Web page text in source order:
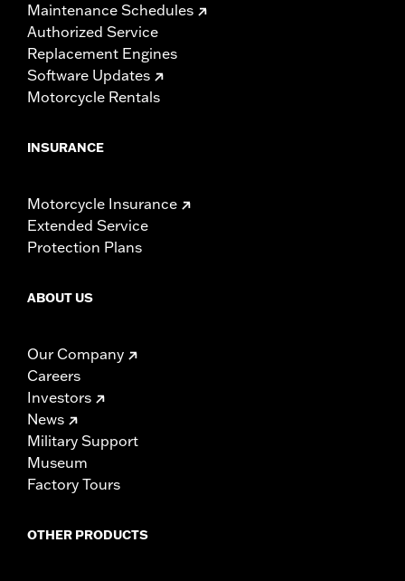
Maintenance Schedules
Authorized Service
Replacement Engines
Software Updates
Motorcycle Rentals
INSURANCE
Motorcycle Insurance
Extended Service
Protection Plans
ABOUT US
Our Company
Careers
Investors
News
Military Support
Museum
Factory Tours
OTHER PRODUCTS